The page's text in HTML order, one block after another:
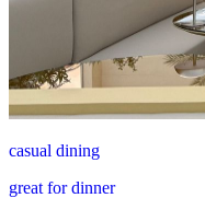
casual dining
great for dinner